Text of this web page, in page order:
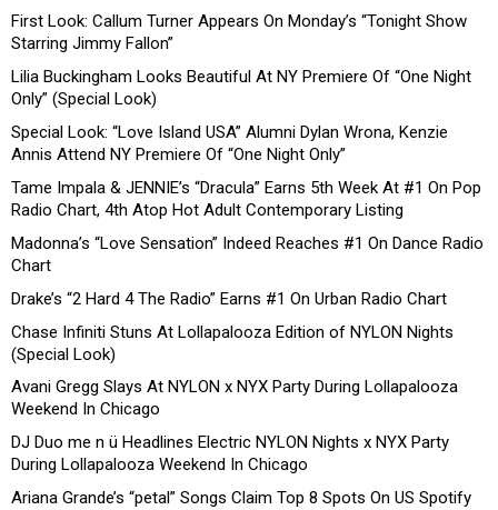
First Look: Callum Turner Appears On Monday’s “Tonight Show
Starring Jimmy Fallon”
Lilia Buckingham Looks Beautiful At NY Premiere Of “One Night
Only” (Special Look)
Special Look: “Love Island USA” Alumni Dylan Wrona, Kenzie
Annis Attend NY Premiere Of “One Night Only”
Tame Impala & JENNIE’s “Dracula” Earns 5th Week At #1 On Pop
Radio Chart, 4th Atop Hot Adult Contemporary Listing
Madonna’s “Love Sensation” Indeed Reaches #1 On Dance Radio
Chart
Drake’s “2 Hard 4 The Radio” Earns #1 On Urban Radio Chart
Chase Infiniti Stuns At Lollapalooza Edition of NYLON Nights
(Special Look)
Avani Gregg Slays At NYLON x NYX Party During Lollapalooza
Weekend In Chicago
DJ Duo me n ü Headlines Electric NYLON Nights x NYX Party
During Lollapalooza Weekend In Chicago
Ariana Grande’s “petal” Songs Claim Top 8 Spots On US Spotify